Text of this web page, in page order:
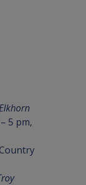
5 pm,